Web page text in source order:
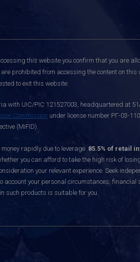
this website you confirm that you are
prohibited from accessing the content on
to exit this website.
with UIC/PIC 121527003, headquartered at
Commission under license number РГ-03-
(MiFID).
rapidly due to leverage. 85.5% of retail
you can afford to take the high risk of
your relevant experience. Seek
your personal circumstances, financial
such products is suitable for you.